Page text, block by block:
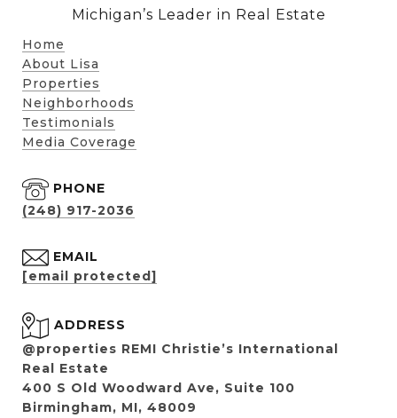
Michigan’s Leader in Real Estate
Home
About Lisa
Properties
Neighborhoods
Testimonials
Media Coverage
PHONE
(248) 917-2036
EMAIL
[email protected]
ADDRESS
@properties REMI Christie’s International
Real Estate
400 S Old Woodward Ave, Suite 100
Birmingham, MI, 48009